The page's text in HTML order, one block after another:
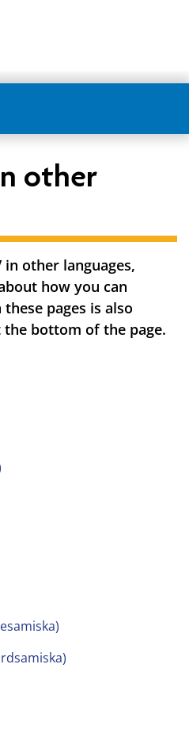
other
other languages,
how you can
pages is also
the bottom of the page.